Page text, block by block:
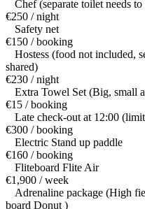
Chef (separate toilet needs
€250 / night
Safety net
€150 / booking
Hostess (food not included,
shared)
€230 / night
Extra Towel Set (Big, small
€15 / booking
Late check-out at 12:00
€300 / booking
Electric Stand up paddle
€160 / booking
Fliteboard Flite Air
€1,900 / week
Adrenaline package (High
board Donut )